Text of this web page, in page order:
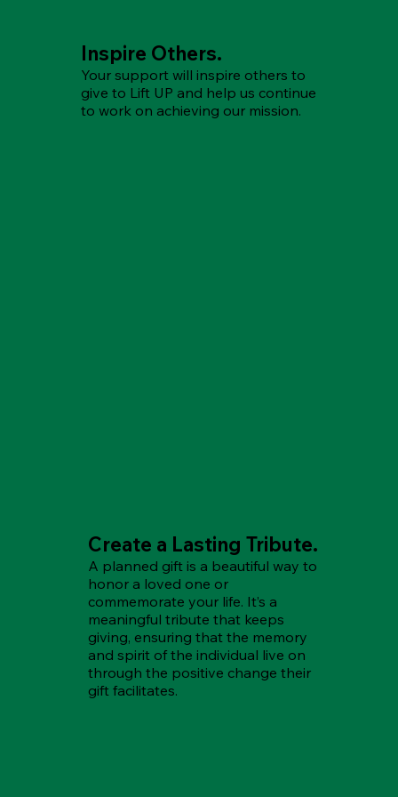
Inspire Others.
Your support will inspire others to
give to Lift UP and help us continue
to work on achieving our mission.
Create a Lasting Tribute.
A planned gift is a beautiful way to
honor a loved one or
commemorate your life. It’s a
meaningful tribute that keeps
giving, ensuring that the memory
and spirit of the individual live on
through the positive change their
gift facilitates.